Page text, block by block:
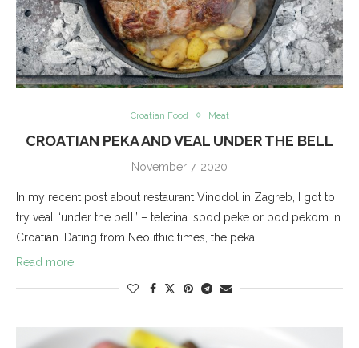
Croatian Food Meat
CROATIAN PEKA AND VEAL UNDER THE BELL
November 7, 2020
In my recent post about restaurant Vinodol in Zagreb, I got to
try veal “under the bell” – teletina ispod peke or pod pekom in
Croatian. Dating from Neolithic times, the peka …
Read more